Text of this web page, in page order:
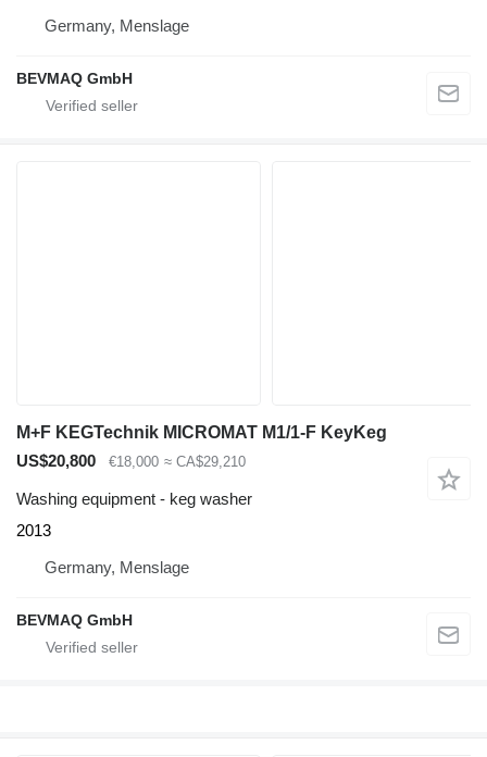
Germany, Menslage
BEVMAQ GmbH
M+F KEGTechnik MICROMAT M1/1‑F KeyKeg
US$20,800
€18,000 ≈ CA$29,210
Washing equipment - keg washer
2013
Germany, Menslage
BEVMAQ GmbH